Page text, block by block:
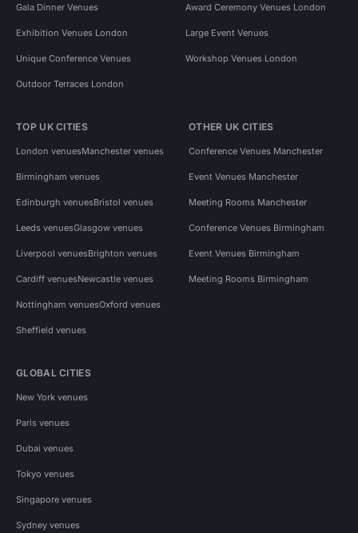
Gala Dinner Venues Award Ceremony Venues London
Exhibition Venues London Large Event Venues
Unique Conference Venues Workshop Venues London
Outdoor Terraces London
TOP UK CITIES
London venuesManchester venues
Birmingham venues
Edinburgh venuesBristol venues
Leeds venuesGlasgow venues
Liverpool venuesBrighton venues
Cardiff venuesNewcastle venues
Nottingham venuesOxford venues
Sheffield venues
OTHER UK CITIES
Conference Venues Manchester
Event Venues Manchester
Meeting Rooms Manchester
Conference Venues Birmingham
Event Venues Birmingham
Meeting Rooms Birmingham
GLOBAL CITIES
New York venues
Paris venues
Dubai venues
Tokyo venues
Singapore venues
Sydney venues